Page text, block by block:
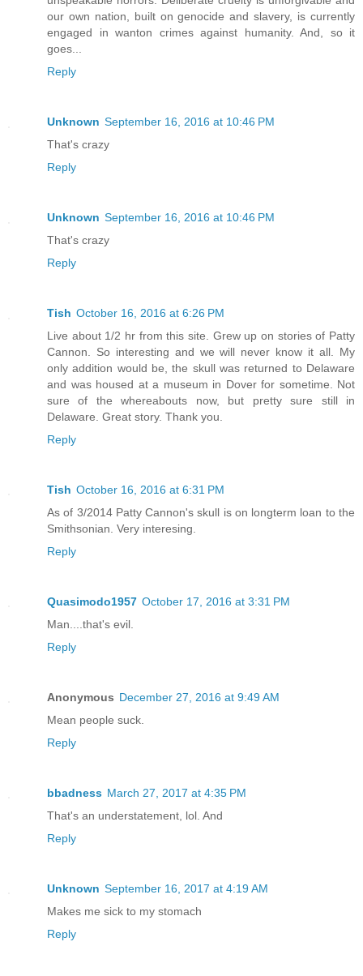
our own nation, built on genocide and slavery, is currently
engaged in wanton crimes against humanity. And, so it
goes...
Reply
Unknown September 16, 2016 at 10:46 PM
That's crazy
Reply
Unknown September 16, 2016 at 10:46 PM
That's crazy
Reply
Tish October 16, 2016 at 6:26 PM
Live about 1/2 hr from this site. Grew up on stories of Patty
Cannon. So interesting and we will never know it all. My
only addition would be, the skull was returned to Delaware
and was housed at a museum in Dover for sometime. Not
sure of the whereabouts now, but pretty sure still in
Delaware. Great story. Thank you.
Reply
Tish October 16, 2016 at 6:31 PM
As of 3/2014 Patty Cannon's skull is on longterm loan to the
Smithsonian. Very interesing.
Reply
Quasimodo1957 October 17, 2016 at 3:31 PM
Man....that's evil.
Reply
Anonymous December 27, 2016 at 9:49 AM
Mean people suck.
Reply
bbadness March 27, 2017 at 4:35 PM
That's an understatement, lol. And
Reply
Unknown September 16, 2017 at 4:19 AM
Makes me sick to my stomach
Reply